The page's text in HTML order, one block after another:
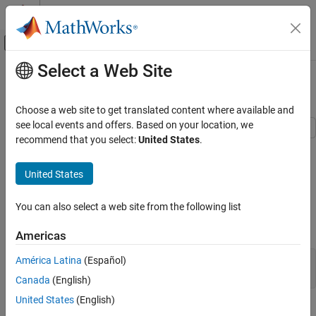
Skip to content
Off-Canvas Navigation Menu Toggle
Documentation Home
FPGA, ASIC, and SoC Development
HDL Coder
HDL Code Generation from MATLAB
Fixed-Point Conversion
Specification
HDL Coder
MATLAB
Fixed-Point Conversion
Fixed Point Conversion Basics and Type
Main Content
Working with Fixed-Point Code
This example shows HDL code generation from a fixed-point
MATLAB® design that is ready for code generation.
Introduction
The MATLAB code used in the example is an implementation of
design_name = 'mlhdlc_viterbi'
testbench_name =
Select a Web Site
Choose a web site to get translated content where available and
see local events and offers. Based on your location, we
recommend that you select:United States.
United States
You can also select a web site from the following list
Americas
América Latina (Español)
Canada (English)
United States (English)